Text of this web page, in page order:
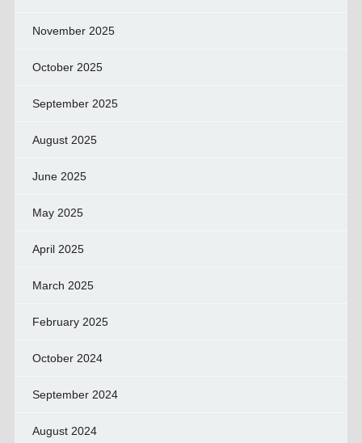
November 2025
October 2025
September 2025
August 2025
June 2025
May 2025
April 2025
March 2025
February 2025
October 2024
September 2024
August 2024